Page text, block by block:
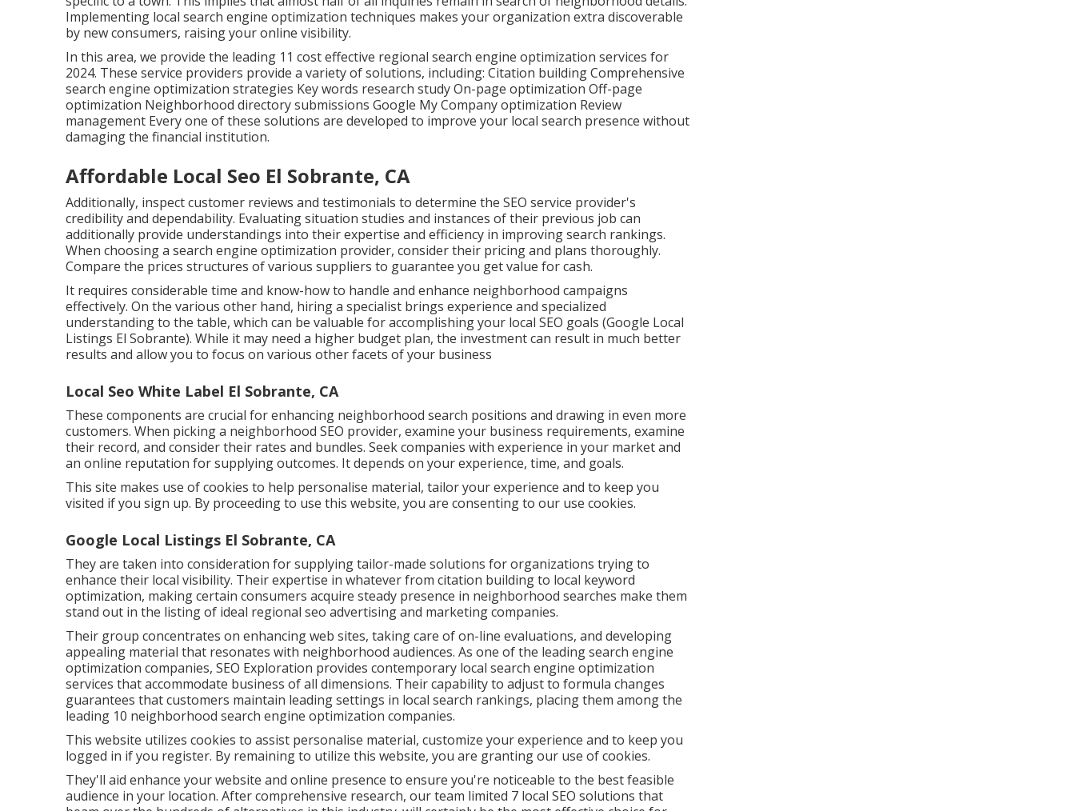
Implementing local search engine optimization techniques makes your organization extra discoverable
by new consumers, raising your online visibility.
In this area, we provide the leading 11 cost effective regional search engine optimization services for
2024. These service providers provide a variety of solutions, including: Citation building Comprehensive
search engine optimization strategies Key words research study On-page optimization Off-page
optimization Neighborhood directory submissions Google My Company optimization Review
management Every one of these solutions are developed to improve your local search presence without
damaging the financial institution.
Affordable Local Seo El Sobrante, CA
Additionally, inspect customer reviews and testimonials to determine the SEO service provider's
credibility and dependability. Evaluating situation studies and instances of their previous job can
additionally provide understandings into their expertise and efficiency in improving search rankings.
When choosing a search engine optimization provider, consider their pricing and plans thoroughly.
Compare the prices structures of various suppliers to guarantee you get value for cash.
It requires considerable time and know-how to handle and enhance neighborhood campaigns
effectively. On the various other hand, hiring a specialist brings experience and specialized
understanding to the table, which can be valuable for accomplishing your local SEO goals (Google Local
Listings El Sobrante). While it may need a higher budget plan, the investment can result in much better
results and allow you to focus on various other facets of your business
Local Seo White Label El Sobrante, CA
These components are crucial for enhancing neighborhood search positions and drawing in even more
customers. When picking a neighborhood SEO provider, examine your business requirements, examine
their record, and consider their rates and bundles. Seek companies with experience in your market and
an online reputation for supplying outcomes. It depends on your experience, time, and goals.
This site makes use of cookies to help personalise material, tailor your experience and to keep you
visited if you sign up. By proceeding to use this website, you are consenting to our use cookies.
Google Local Listings El Sobrante, CA
They are taken into consideration for supplying tailor-made solutions for organizations trying to
enhance their local visibility. Their expertise in whatever from citation building to local keyword
optimization, making certain consumers acquire steady presence in neighborhood searches make them
stand out in the listing of ideal regional seo advertising and marketing companies.
Their group concentrates on enhancing web sites, taking care of on-line evaluations, and developing
appealing material that resonates with neighborhood audiences. As one of the leading search engine
optimization companies, SEO Exploration provides contemporary local search engine optimization
services that accommodate business of all dimensions. Their capability to adjust to formula changes
guarantees that customers maintain leading settings in local search rankings, placing them among the
leading 10 neighborhood search engine optimization companies.
This website utilizes cookies to assist personalise material, customize your experience and to keep you
logged in if you register. By remaining to utilize this website, you are granting our use of cookies.
They'll aid enhance your website and online presence to ensure you're noticeable to the best feasible
audience in your location. After comprehensive research, our team limited 7 local SEO solutions that